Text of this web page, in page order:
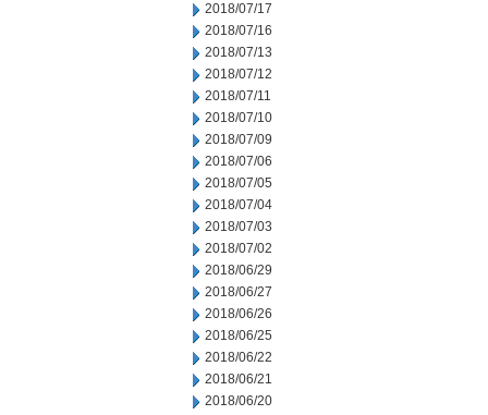
2018/07/17
2018/07/16
2018/07/13
2018/07/12
2018/07/11
2018/07/10
2018/07/09
2018/07/06
2018/07/05
2018/07/04
2018/07/03
2018/07/02
2018/06/29
2018/06/27
2018/06/26
2018/06/25
2018/06/22
2018/06/21
2018/06/20